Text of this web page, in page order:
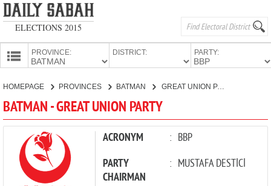
ELECTIONS 2015
PROVINCE: DISTRICT: PARTY:
CANDIDATES
PARTIES
HOMEPAGE PROVINCES BATMAN GREAT UNION PARTY
BATMAN - GREAT UNION PARTY
ACRONYM : BBP
PARTY
CHAIRMAN
: MUSTAFA DESTİCİ